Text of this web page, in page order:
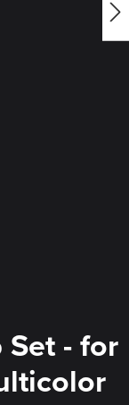
- for